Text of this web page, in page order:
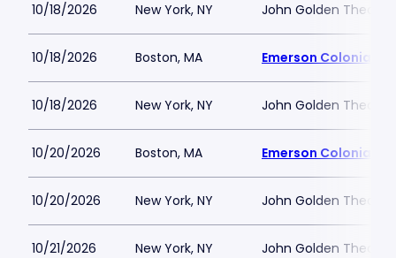
10/18/2026 New York, NY John Golden Theatre
10/18/2026 Boston, MA Emerson Colonial
10/18/2026 New York, NY John Golden Theatre
10/20/2026 Boston, MA Emerson Colonial
10/20/2026 New York, NY John Golden Theatre
10/21/2026 New York, NY John Golden Theatre